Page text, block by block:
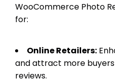
WooCommerce Photo
for:
Online Retailers:
and attract more
reviews.